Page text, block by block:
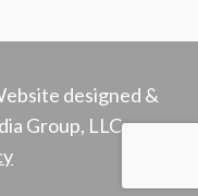
designed &
Group, LLC